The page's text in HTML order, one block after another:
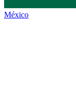
México